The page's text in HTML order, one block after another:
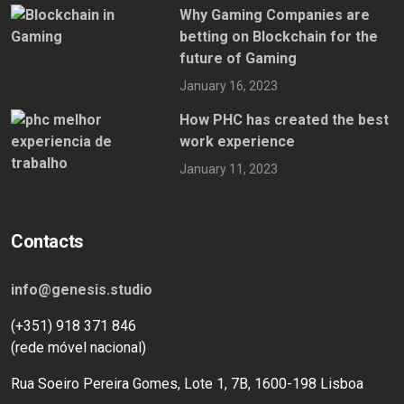
Why Gaming Companies are
betting on Blockchain for the
future of Gaming
January 16, 2023
How PHC has created the best
work experience
January 11, 2023
Contacts
info@genesis.studio
(+351) 918 371 846
(rede móvel nacional)
Rua Soeiro Pereira Gomes, Lote 1, 7B, 1600-198 Lisboa